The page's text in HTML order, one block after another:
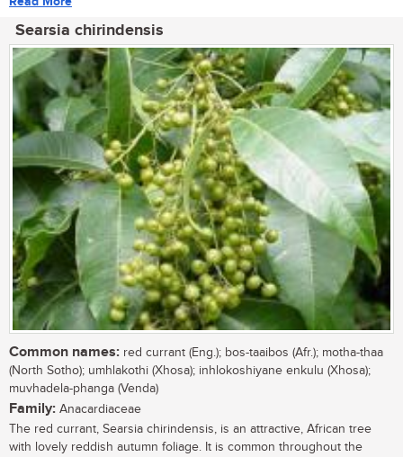
Searsia chirindensis
Common names: red currant (Eng.); bos-taaibos (Afr.); motha-thaa
(North Sotho); umhlakothi (Xhosa); inhlokoshiyane enkulu (Xhosa);
muvhadela-phanga (Venda)
Family: Anacardiaceae
The red currant, Searsia chirindensis, is an attractive, African tree
with lovely reddish autumn foliage. It is common throughout the